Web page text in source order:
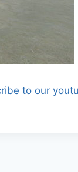
to our